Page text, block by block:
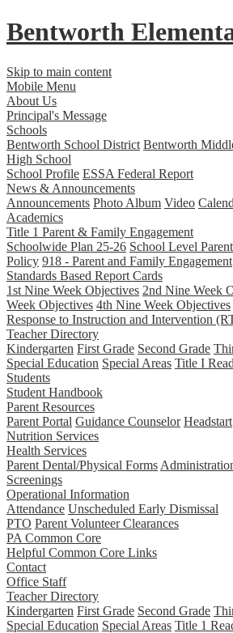
Bentworth
Skip to main content
Mobile Menu
About Us
Principal's Message
Schools
Bentworth School District Bentworth
High School
School Profile ESSA Federal Report
News & Announcements
Announcements Photo Album Video
Academics
Title 1 Parent & Family Engagement
Schoolwide Plan 25-26 School Level
Policy 918 - Parent and Family Engagement
Standards Based Report Cards
1st Nine Week Objectives 2nd Nine Week
Week Objectives 4th Nine Week Objectives
Response to Instruction and Intervention
Teacher Directory
Kindergarten First Grade Second Grade
Special Education Special Areas Title I
Students
Student Handbook
Parent Resources
Parent Portal Guidance Counselor Headstart
Nutrition Services
Health Services
Parent Dental/Physical Forms
Screenings
Operational Information
Attendance Unscheduled Early Dismissal
PTO Parent Volunteer Clearances
PA Common Core
Helpful Common Core Links
Contact
Office Staff
Teacher Directory
Kindergarten First Grade Second Grade
Special Education Special Areas Title 1